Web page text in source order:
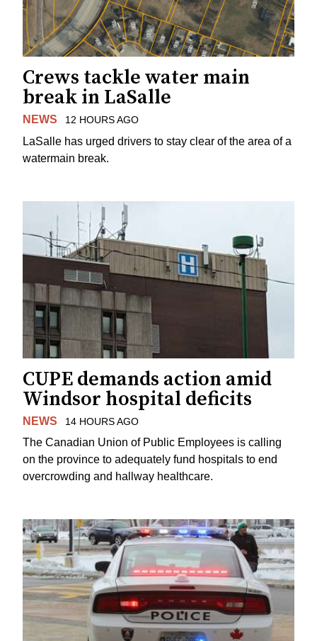
Crews tackle water main
break in LaSalle
NEWS 12 HOURS AGO
LaSalle has urged drivers to stay clear of the area of a
watermain break.
CUPE demands action amid
Windsor hospital deficits
NEWS 14 HOURS AGO
The Canadian Union of Public Employees is calling
on the province to adequately fund hospitals to end
overcrowding and hallway healthcare.